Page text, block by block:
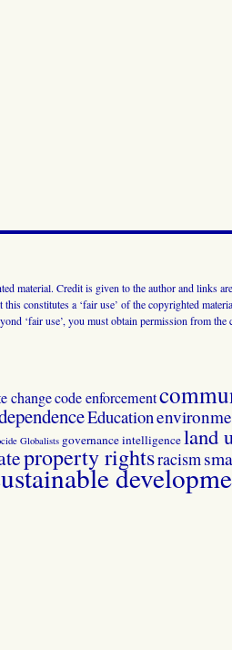
material. Credit is given to the author and links
this constitutes a ‘fair use’ of the copyrighted
‘fair use’, you must obtain permission from the
changecode enforcement
Education
Globalists governanceintelligenceland
property rightsracism